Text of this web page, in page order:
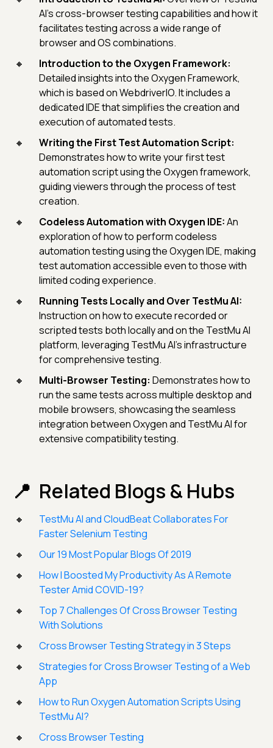
AI's cross-browser testing capabilities and how it
facilitates testing across a wide range of
browser and OS combinations.
Introduction to the Oxygen Framework:
Detailed insights into the Oxygen Framework,
which is based on WebdriverIO. It includes a
dedicated IDE that simplifies the creation and
execution of automated tests.
Writing the First Test Automation Script:
Demonstrates how to write your first test
automation script using the Oxygen framework,
guiding viewers through the process of test
creation.
Codeless Automation with Oxygen IDE:An
exploration of how to perform codeless
automation testing using the Oxygen IDE, making
test automation accessible even to those with
limited coding experience.
Running Tests Locally and Over TestMu AI:
Instruction on how to execute recorded or
scripted tests both locally and on the TestMu AI
platform, leveraging TestMu AI's infrastructure
for comprehensive testing.
Multi-Browser Testing: Demonstrates how to
run the same tests across multiple desktop and
mobile browsers, showcasing the seamless
integration between Oxygen and TestMu AI for
extensive compatibility testing.
Related Blogs & Hubs
TestMu AI and CloudBeat Collaborates For
Faster Selenium Testing
Our 19 Most Popular Blogs Of 2019
How I Boosted My Productivity As A Remote
Tester Amid COVID-19?
Top 7 Challenges Of Cross Browser Testing
With Solutions
Cross Browser Testing Strategy in 3 Steps
Strategies for Cross Browser Testing of a Web
App
How to Run Oxygen Automation Scripts Using
TestMu AI?
Cross Browser Testing